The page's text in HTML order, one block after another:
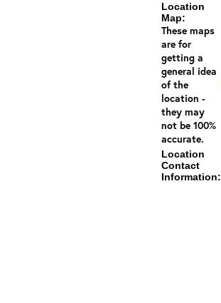
Location
Map:
These maps
are for
getting a
general idea
of the
location -
they may
not be 100%
accurate.
Location
Contact
Information: